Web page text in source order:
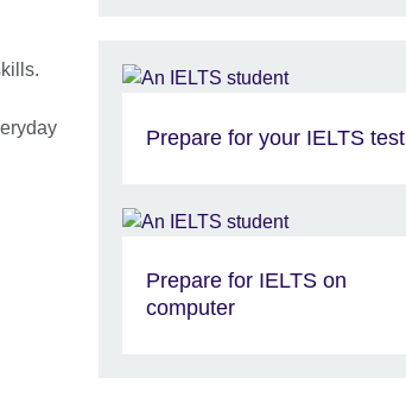
Prepare for your IELTS test
Prepare for IELTS on
computer